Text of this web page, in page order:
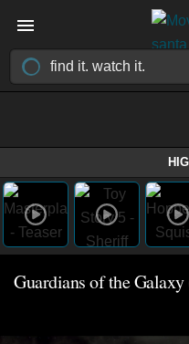
Guardians of the